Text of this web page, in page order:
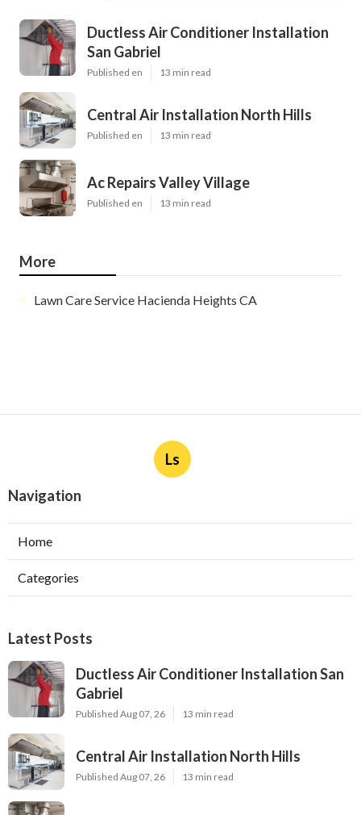
Ductless Air Conditioner Installation
San Gabriel
Published en 13 min read
Central Air Installation North Hills
Published en 13 min read
Ac Repairs Valley Village
Published en 13 min read
More
Lawn Care Service Hacienda Heights CA
Ls
Navigation
Home
Categories
Latest Posts
Ductless Air Conditioner Installation San
Gabriel
Published Aug 07, 26 13 min read
Central Air Installation North Hills
Published Aug 07, 26 13 min read